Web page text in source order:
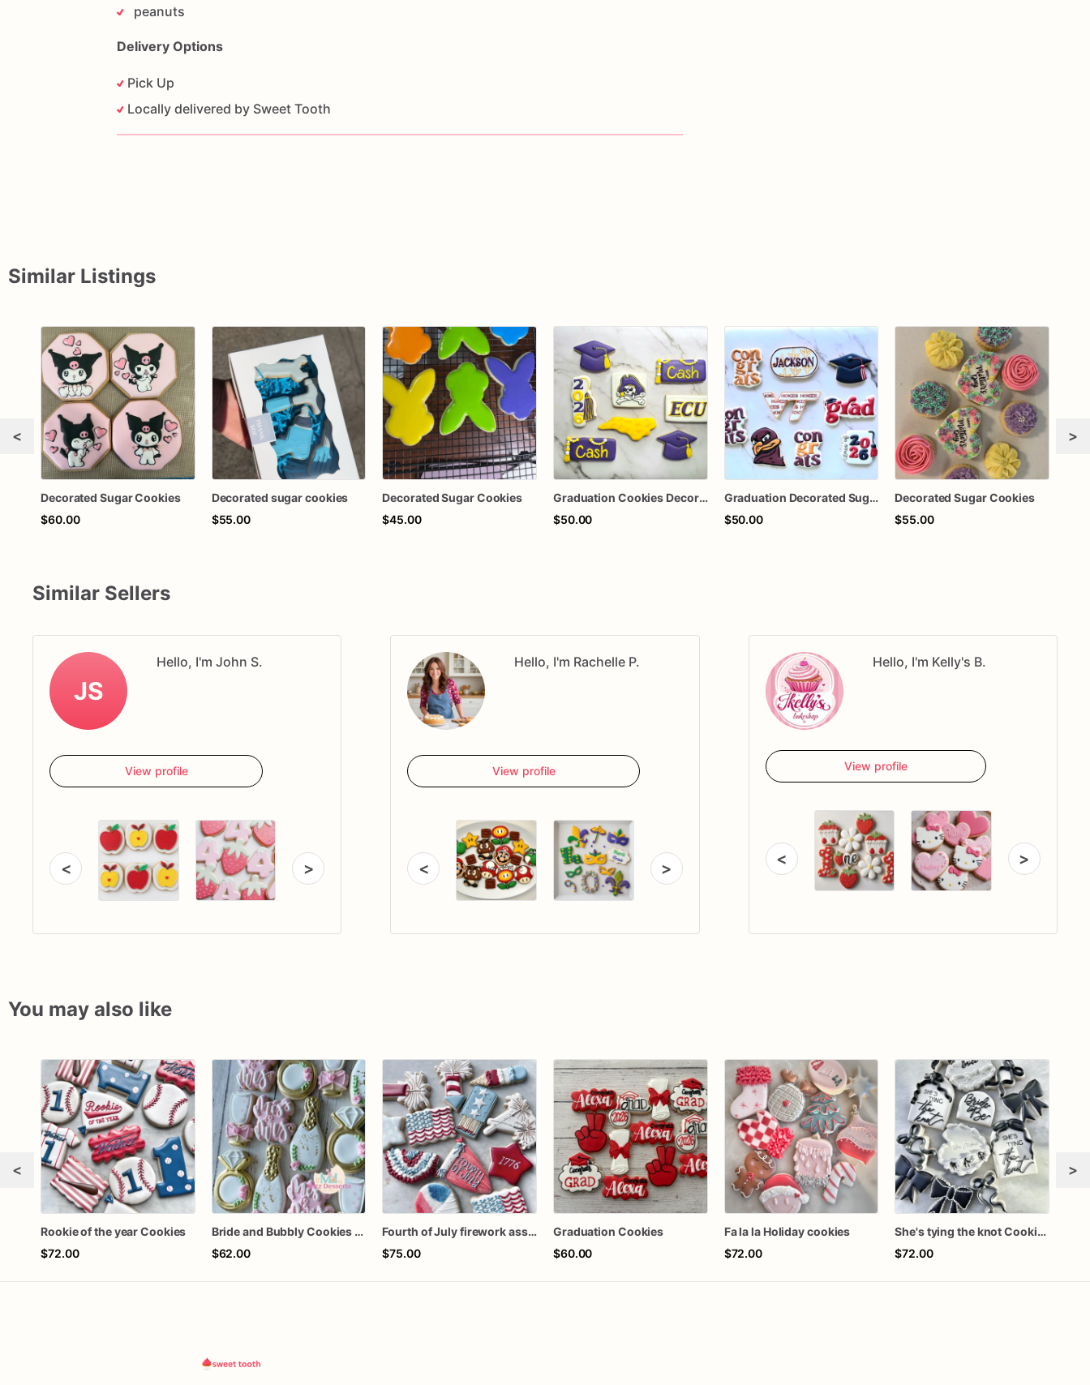
peanuts
Delivery Options
Pick Up
Locally delivered by Sweet Tooth
Similar Listings
<
Decorated Sugar Cookies
$60.00
Decorated sugar cookies
$55.00
Decorated Sugar Cookies
$45.00
Graduation Cookies Decorated Sugar Cookies
$50.00
Graduation Decorated Sugar Cookies
$50.00
Decorated Sugar Cookies
$55.00
>
Similar Sellers
JS
Hello, I'm John S.
View profile
< >
Hello, I'm Rachelle P.
View profile
< >
Hello, I'm Kelly's B.
View profile
< >
You may also like
<
Rookie of the year Cookies
$72.00
Bride and Bubbly Cookies Bridal Shower Engagement Party Cookies
$62.00
Fourth of July firework assorted dozen
$75.00
Graduation Cookies
$60.00
Fa la la Holiday cookies
$72.00
She's tying the knot Cookies
$72.00
>